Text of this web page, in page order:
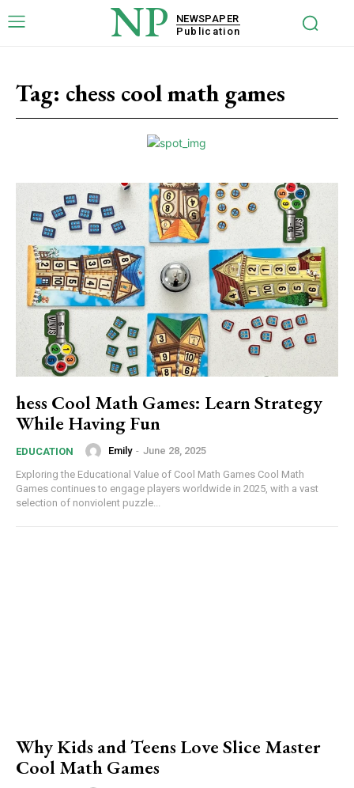
NP
NEWSPAPER
Publication
Tag: chess cool math games
hess Cool Math Games: Learn Strategy
While Having Fun
EDUCATION Emily - June 28, 2025
Exploring the Educational Value of Cool Math Games Cool Math
Games continues to engage players worldwide in 2025, with a vast
selection of nonviolent puzzle...
Why Kids and Teens Love Slice Master
Cool Math Games